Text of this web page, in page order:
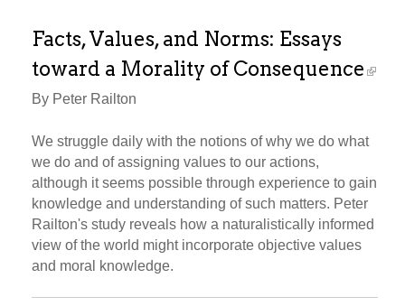
Facts, Values, and Norms: Essays
toward a Morality of Consequence
By Peter Railton
We struggle daily with the notions of why we do what
we do and of assigning values to our actions,
although it seems possible through experience to gain
knowledge and understanding of such matters. Peter
Railton's study reveals how a naturalistically informed
view of the world might incorporate objective values
and moral knowledge.